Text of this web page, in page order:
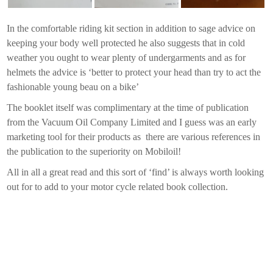
In the comfortable riding kit section in addition to sage advice on
keeping your body well protected he also suggests that in cold
weather you ought to wear plenty of undergarments and as for
helmets the advice is ‘better to protect your head than try to act the
fashionable young beau on a bike’
The booklet itself was complimentary at the time of publication
from the Vacuum Oil Company Limited and I guess was an early
marketing tool for their products as there are various references in
the publication to the superiority on Mobiloil!
All in all a great read and this sort of ‘find’ is always worth looking
out for to add to your motor cycle related book collection.